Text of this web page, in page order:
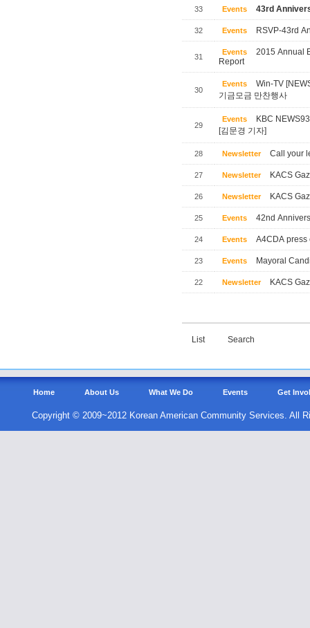
33 Events 43rd
32 Events RSVP-43rd
31
Events
2015 Annual
Report
30
Events
Win-TV
기금모금 만찬행사
29
Events
KBC
[김문경 기자]
28 Newsletter Call your
27 Newsletter KACS
26 Newsletter KACS
25 Events 42nd
24 Events A4CDA press
23 Events Mayoral
22 Newsletter KACS
List Search
Home About Us What We Do Events Get
Copyright © 2009~2012 Korean American Community Services. All